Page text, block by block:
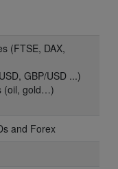
(FTSE, DAX,
GBP/USD ...)
(oil, gold…)
and Forex